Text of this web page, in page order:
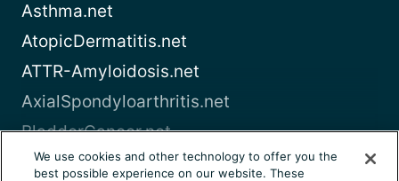
Asthma.net
AtopicDermatitis.net
ATTR-Amyloidosis.net
AxialSpondyloarthritis.net
BladderCancer.net
Blood-Cancer.com
We use cookies and other technology to offer you the
best possible experience on our website. These